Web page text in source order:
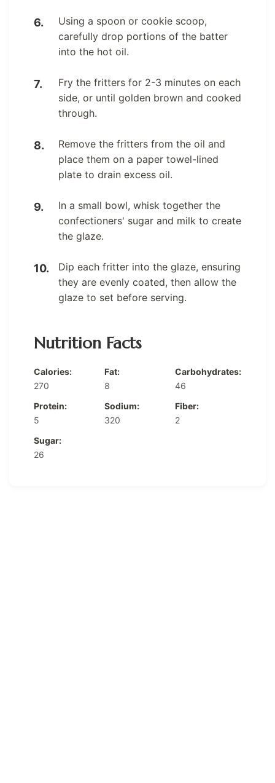
Using a spoon or cookie scoop,
carefully drop portions of the batter
into the hot oil.
Fry the fritters for 2-3 minutes on each
side, or until golden brown and cooked
through.
Remove the fritters from the oil and
place them on a paper towel-lined
plate to drain excess oil.
In a small bowl, whisk together the
confectioners' sugar and milk to create
the glaze.
Dip each fritter into the glaze, ensuring
they are evenly coated, then allow the
glaze to set before serving.
Nutrition Facts
Calories:
270
Fat:
8
Carbohydrates:
46
Protein:
5
Sodium:
320
Fiber:
2
Sugar:
26